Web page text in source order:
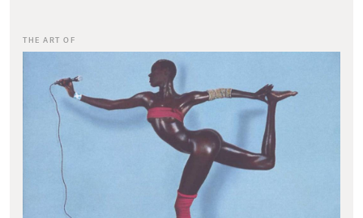
THE ART OF